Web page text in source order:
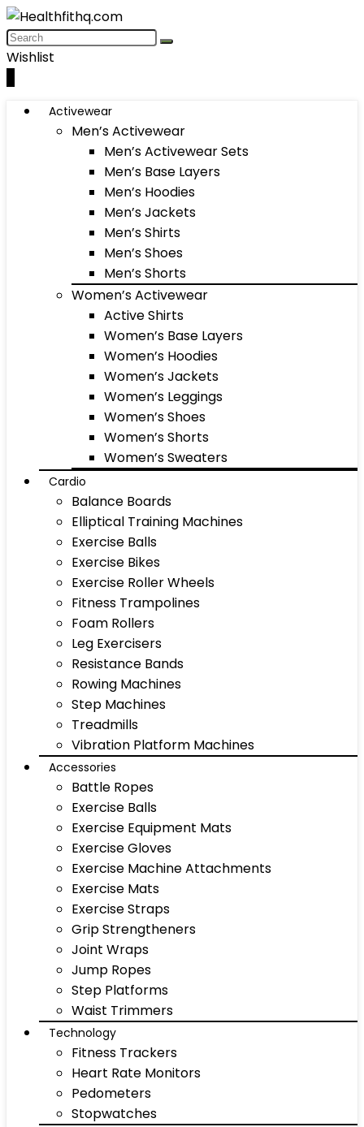
Wishlist
Activewear
Men’s Activewear
Men’s Activewear Sets
Men’s Base Layers
Men’s Hoodies
Men’s Jackets
Men’s Shirts
Men’s Shoes
Men’s Shorts
Women’s Activewear
Active Shirts
Women’s Base Layers
Women’s Hoodies
Women’s Jackets
Women’s Leggings
Women’s Shoes
Women’s Shorts
Women’s Sweaters
Cardio
Balance Boards
Elliptical Training Machines
Exercise Balls
Exercise Bikes
Exercise Roller Wheels
Fitness Trampolines
Foam Rollers
Leg Exercisers
Resistance Bands
Rowing Machines
Step Machines
Treadmills
Vibration Platform Machines
Accessories
Battle Ropes
Exercise Balls
Exercise Equipment Mats
Exercise Gloves
Exercise Machine Attachments
Exercise Mats
Exercise Straps
Grip Strengtheners
Joint Wraps
Jump Ropes
Step Platforms
Waist Trimmers
Technology
Fitness Trackers
Heart Rate Monitors
Pedometers
Stopwatches